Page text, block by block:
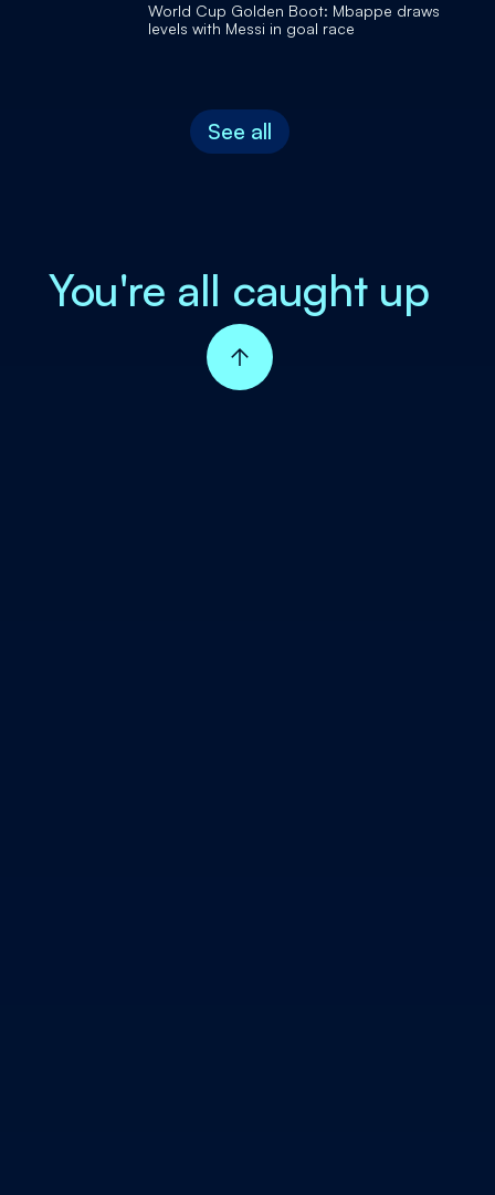
World Cup Golden Boot: Mbappe draws
levels with Messi in goal race
See all
You're all caught up